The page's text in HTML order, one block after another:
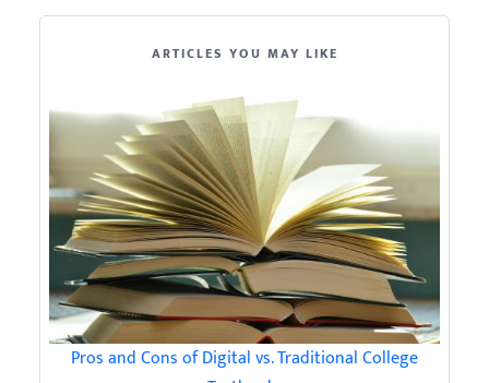
ARTICLES YOU MAY LIKE
Pros and Cons of Digital vs. Traditional College